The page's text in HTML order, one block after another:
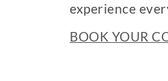
experience
BOOK YOUR